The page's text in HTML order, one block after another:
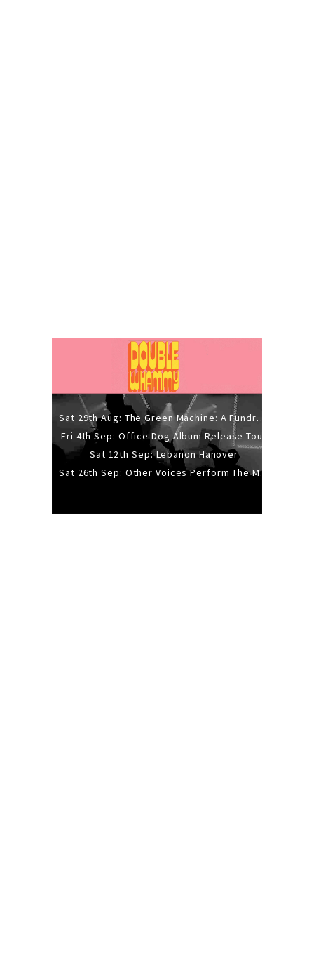
Sat 29th Aug: The Green Machine: A Fundraiser Gig
Fri 4th Sep: Office Dog Album Release Tour
Sat 12th Sep: Lebanon Hanover
Sat 26th Sep: Other Voices Perform The Music Of Siouxsie And The Banshees